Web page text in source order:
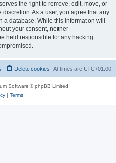
the right to remove, edit, move, or
As a user, you agree that any
database. While this information will
your consent, neither
held responsible for any hacking
All times are UTC+01:00
Delete cookies
Software © phpBB Limited
| Terms